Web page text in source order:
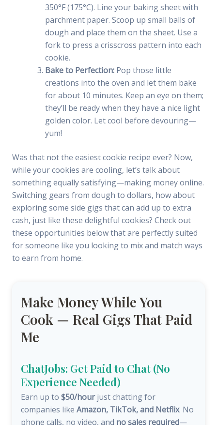
350°F (175°C). Line your baking sheet with
parchment paper. Scoop up small balls of
dough and place them on the sheet. Use a
fork to press a crisscross pattern into each
cookie.
Bake to Perfection:Pop those little
creations into the oven and let them bake
for about 10 minutes. Keep an eye on them;
they’ll be ready when they have a nice light
golden color. Let cool before devouring—
yum!
Was that not the easiest cookie recipe ever? Now,
while your cookies are cooling, let’s talk about
something equally satisfying—making money online.
Switching gears from dough to dollars, how about
exploring some side gigs that can add up to extra
cash, just like these delightful cookies? Check out
these opportunities below that are perfectly suited
for someone like you looking to mix and match ways
to earn from home.
Make Money While You
Cook — Real Gigs That Paid
Me
ChatJobs: Get Paid to Chat (No
Experience Needed)
Earn up to $50/hourjust chatting for
companies like Amazon, TikTok, and Netflix. No
phone calls, no video, and no sales required—